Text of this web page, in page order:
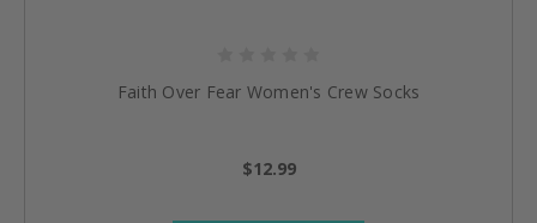
Faith Over Fear Women's Crew Socks
$12.99